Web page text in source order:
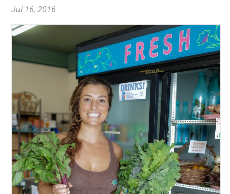
Jul 16, 2016